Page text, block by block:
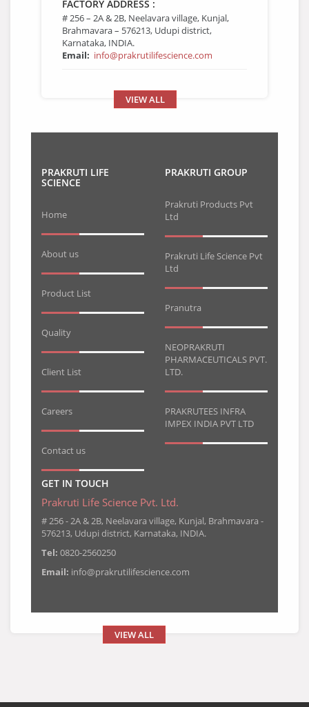
VIEW ALL
FACTORY ADDRESS :
# 256 – 2A & 2B, Neelavara village, Kunjal,
Brahmavara – 576213, Udupi district,
Karnataka, INDIA.
Email: info@prakrutilifescience.com
VIEW ALL
PRAKRUTI LIFE
SCIENCE
Home
About us
Product List
Quality
Client List
Careers
Contact us
PRAKRUTI GROUP
Prakruti Products Pvt
Ltd
Prakruti Life Science Pvt
Ltd
Pranutra
NEOPRAKRUTI
PHARMACEUTICALS PVT.
LTD.
PRAKRUTEES INFRA
IMPEX INDIA PVT LTD
GET IN TOUCH
Prakruti Life Science Pvt. Ltd.
# 256 - 2A & 2B, Neelavara village, Kunjal, Brahmavara -
576213, Udupi district, Karnataka, INDIA.
Tel: 0820-2560250
Email: info@prakrutilifescience.com